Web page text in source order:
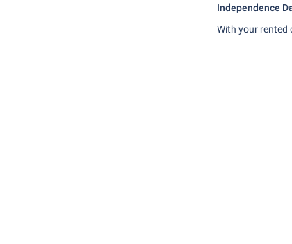
Independence
With your rented